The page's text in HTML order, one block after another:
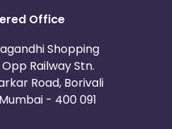
Office
Shopping
Railway Stn.
Road, Borivali
- 400 091